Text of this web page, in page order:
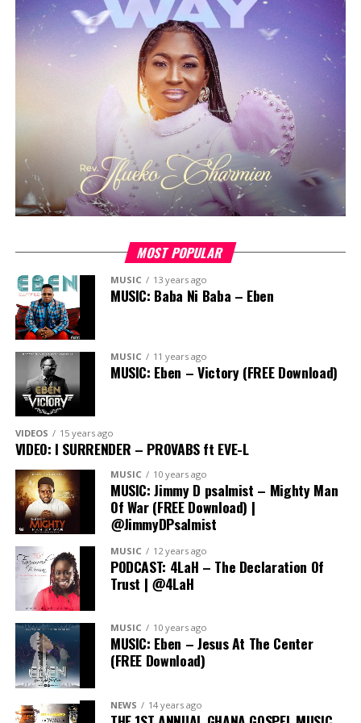
that featured guest ministers likePastor Ayo Okeowo,
Florocka, Pastor Jimmy Odukoya, Tosin Sanni, Okey
Sokay, Tola Omoniyi,among others.
The 2023 edition will continue this tradition of
excellence, featuring an esteemed lineup of guest
ministers, including
Chimamaka Ige, Pastor Yele
Adebiyi, Gaise Baba, Funmilola Banjoko , and more.
The camp will offer three days of spiritual enrichment,
fellowship and fun, providing a unique opportunity for
young Christians to connect with fellow believers and
In His Steps camp has earned a reputation as the go-to
event for young Christians, offering a transformative
experience that goes beyond the ordinary. Participants
can expect dynamic worship sessions, impactful
teachings, lots of fun and a supportive community that
fosters personal and spiritual growth.
MOST POPULAR
MUSIC 13 years ago
MUSIC: Baba Ni Baba – Eben
MUSIC 11 years ago
MUSIC: Eben – Victory (FREE Download)
VIDEOS 15 years ago
VIDEO: I SURRENDER – PROVABS ft EVE-L
MUSIC 10 years ago
MUSIC: Jimmy D psalmist – Mighty Man
Of War (FREE Download) |
@JimmyDPsalmist
MUSIC 12 years ago
PODCAST: 4LaH – The Declaration Of
Trust | @4LaH
MUSIC 10 years ago
MUSIC: Eben – Jesus At The Center
(FREE Download)
NEWS 14 years ago